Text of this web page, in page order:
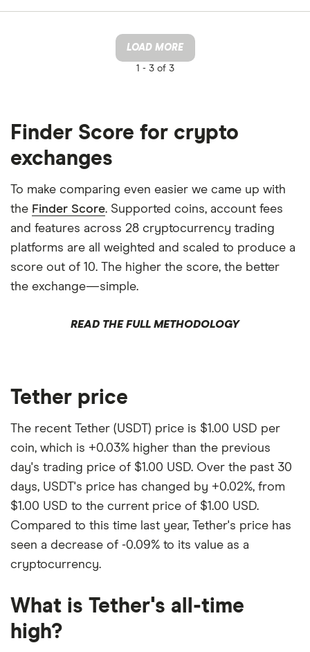
LOAD MORE
1 -3 of 3
Finder Score for crypto
exchanges
To make comparing even easier we came up with
the Finder Score. Supported coins, account fees
and features across 28 cryptocurrency trading
platforms are all weighted and scaled to produce a
score out of 10. The higher the score, the better
the exchange—simple.
READ THE FULL METHODOLOGY
Tether price
The recent Tether (USDT) price is $1.00 USD per
coin, which is +0.03% higher than the previous
day's trading price of $1.00 USD. Over the past 30
days, USDT's price has changed by +0.02%, from
$1.00 USD to the current price of $1.00 USD.
Compared to this time last year, Tether's price has
seen a decrease of -0.09% to its value as a
cryptocurrency.
What is Tether's all-time
high?